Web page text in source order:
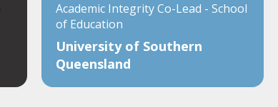
Academic Integrity Co-Lead - School
of Education
University of Southern
Queensland